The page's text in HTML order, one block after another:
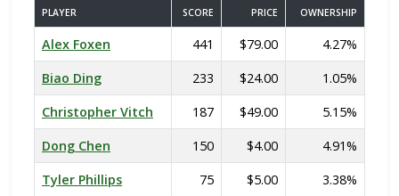
PLAYER SCORE PRICE OWNERSHIP
Alex Foxen 441 $79.00
4.27%
Biao Ding
233 $24.00
1.05%
Christopher Vitch
187 $49.00
5.15%
Dong Chen
150 $4.00
4.91%
Tyler Phillips
75 $5.00
3.38%